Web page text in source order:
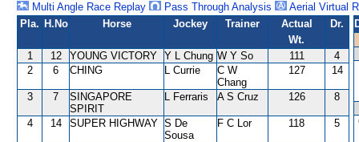
Multi Angle Race Replay
Pass Through Analysis
Aerial Virtual
Pla. H.No Horse Jockey Trainer
Actual
Wt.
Dr.
1 12 YOUNG VICTORY Y L Chung W Y So 111
4
2
6 CHING L Currie
C W
Chang
127 14
3 7
SINGAPORE
SPIRIT
L Ferraris A S Cruz 126 8
4 14 SUPER HIGHWAY S De
Sousa
F C Lor 118 5